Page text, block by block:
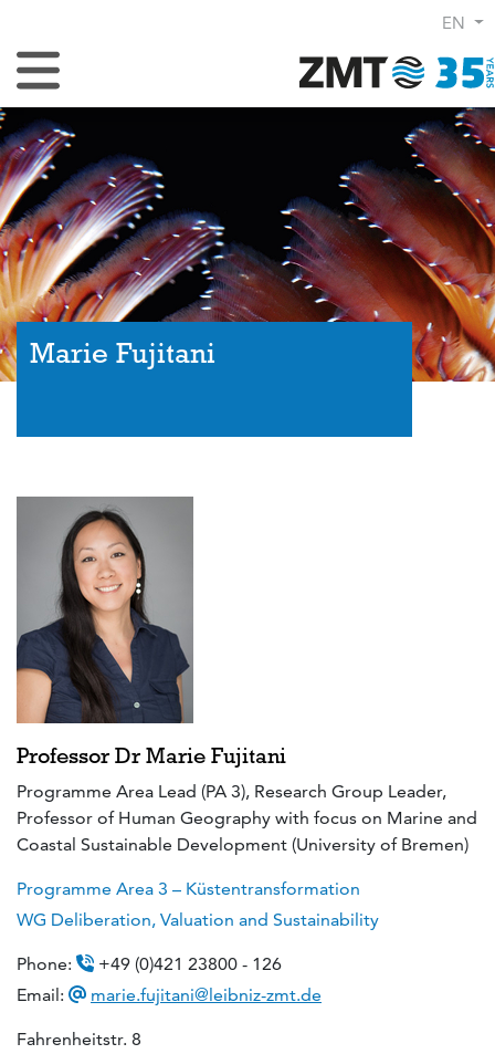
EN
Toggle Navigation
Marie Fujitani
Professor Dr Marie Fujitani
Programme Area Lead (PA 3), Research Group Leader,
Professor of Human Geography with focus on Marine and
Coastal Sustainable Development (University of Bremen)
Programme Area 3 – Küstentransformation
WG Deliberation, Valuation and Sustainability
Phone:
+49 (0)421 23800 - 126
Email:
marie.fujitani@leibniz-zmt.de
Fahrenheitstr. 8